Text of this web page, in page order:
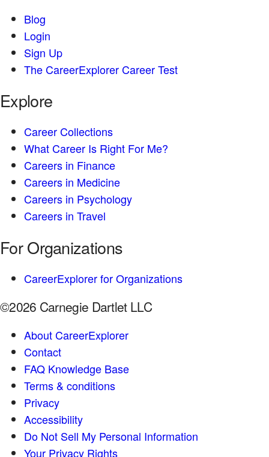
Blog
Login
Sign Up
The CareerExplorer Career Test
Explore
Career Collections
What Career Is Right For Me?
Careers in Finance
Careers in Medicine
Careers in Psychology
Careers in Travel
For Organizations
CareerExplorer for Organizations
©2026 Carnegie Dartlet LLC
About CareerExplorer
Contact
FAQ Knowledge Base
Terms & conditions
Privacy
Accessibility
Do Not Sell My Personal Information
Your Privacy Rights